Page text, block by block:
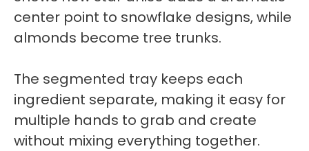
center point to snowflake designs, while
almonds become tree trunks.
The segmented tray keeps each
ingredient separate, making it easy for
multiple hands to grab and create
without mixing everything together.